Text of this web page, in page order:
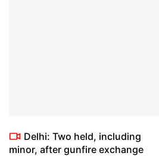
Delhi: Two held, including
minor, after gunfire exchange